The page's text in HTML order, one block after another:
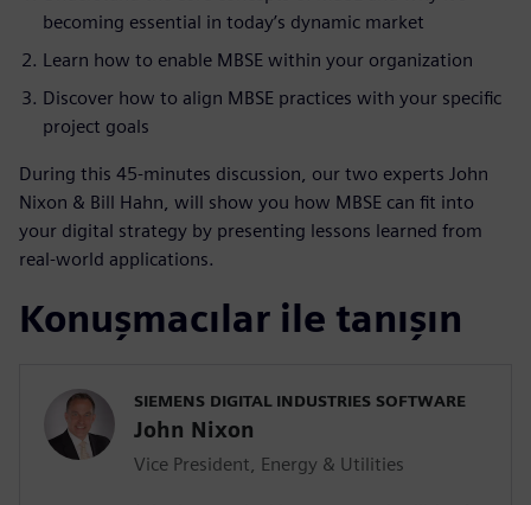
becoming essential in today’s dynamic market
Learn how to enable MBSE within your organization
Discover how to align MBSE practices with your specific
project goals
During this 45-minutes discussion, our two experts John
Nixon & Bill Hahn, will show you how MBSE can fit into
your digital strategy by presenting lessons learned from
real-world applications.
Konuşmacılar ile tanışın
SIEMENS DIGITAL INDUSTRIES SOFTWARE
John Nixon
Vice President, Energy & Utilities